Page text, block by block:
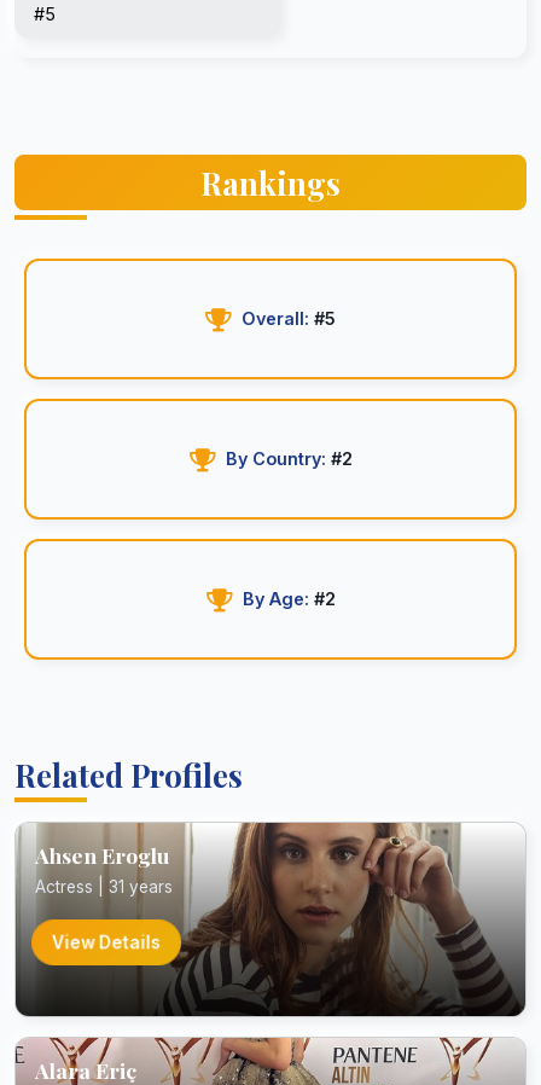
#5
Rankings
Overall: #5
By Country: #2
By Age: #2
Related Profiles
Ahsen Eroglu
Actress | 31 years
View Details
Alara Eriç